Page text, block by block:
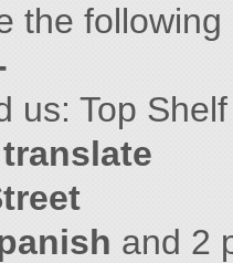
the
us: Top
and 2